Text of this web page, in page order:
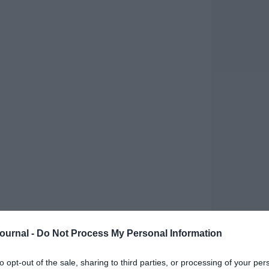
- Do Not Process My Personal Information
opt-out of the sale, sharing to third parties, or processing of your
growth and innovation
continues to evolve, bringing fresh
the best of 2024, I’ve curated a list of